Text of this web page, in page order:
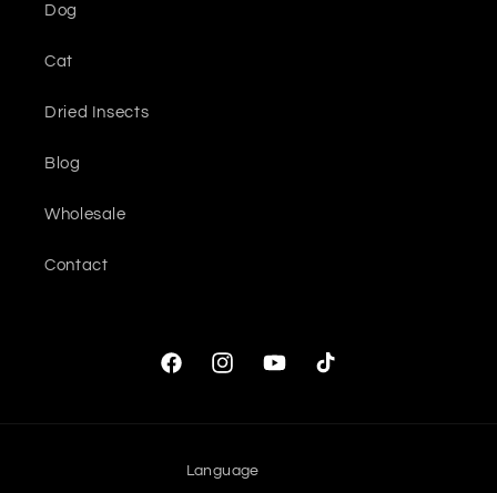
Dog
Cat
Dried Insects
Blog
Wholesale
Contact
FacebookInstagramYouTubeTikTok
Language